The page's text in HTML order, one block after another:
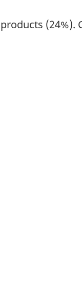
(24%).